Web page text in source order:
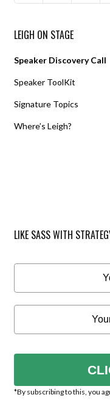
LEIGH ON STAGE
Speaker Discovery Call
Speaker ToolKit
Signature Topics
Where’s Leigh?
LIKE SASS WITH
*By subscribing to this, you